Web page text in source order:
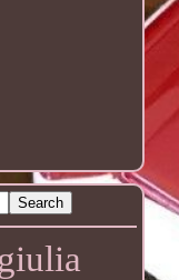
giulia